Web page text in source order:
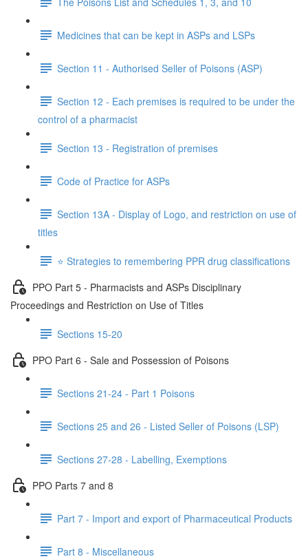
Medicines that can be kept in ASPs and LSPs
Section 11 - Authorised Seller of Poisons (ASP)
Section 12 - Each premises is required to be under the
control of a pharmacist
Section 13 - Registration of premises
Code of Practice for ASPs
Section 13A - Display of Logo, and restriction on use of
titles
⭐️ Strategies to remembering PPR drug classifications
PPO Part 5 - Pharmacists and ASPs Disciplinary
Proceedings and Restriction on Use of Titles
Sections 15-20
PPO Part 6 - Sale and Possession of Poisons
Sections 21-24 - Part 1 Poisons
Sections 25 and 26 - Listed Seller of Poisons (LSP)
Sections 27-28 - Labelling, Exemptions
PPO Parts 7 and 8
Part 7 - Import and export of Pharmaceutical Products
Part 8 - Miscellaneous